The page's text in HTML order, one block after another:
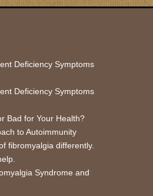
Deficiency Symptoms
Deficiency Symptoms
Bad for Your Health?
to Autoimmunity
fibromyalgia differently.
Syndrome and